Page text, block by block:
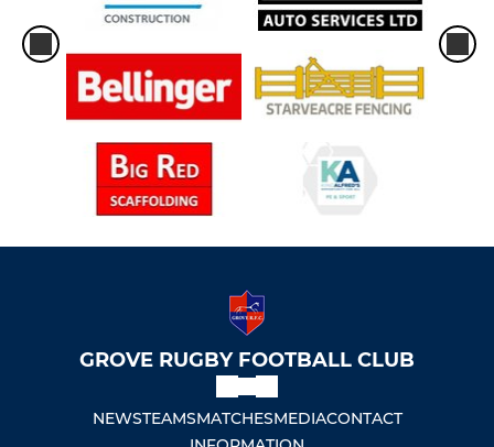
GROVE RUGBY FOOTBALL CLUB
NEWSTEAMSMATCHESMEDIACONTACT